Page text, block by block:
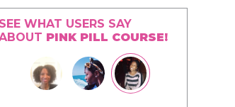
SEE WHAT USERS SAY
PINK PILL COURSE!